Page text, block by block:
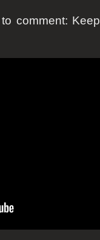
comment: